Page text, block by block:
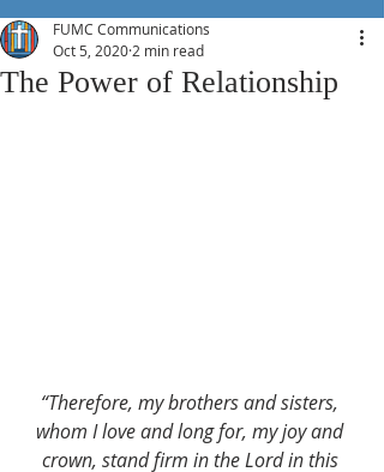
The Power of Relationship
FUMC Communications
Oct 5, 2020 2 min read
“Therefore, my brothers and sisters,
whom I love and long for, my joy and
crown, stand firm in the Lord in this